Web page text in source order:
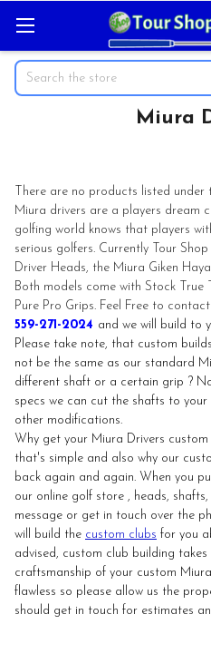
Search
Miura
There are no products listed under
Miura drivers are a players dream
golfing world knows that players
serious golfers. Currently Tour
Driver Heads, the Miura Giken
Both models come with Stock True
Pure Pro Grips. Feel Free to
559-271-2024 and we will build to
Please take note, that custom
not be the same as our standard
different shaft or a certain grip ?
specs we can cut the shafts to
other modifications.
Why get your Miura Drivers custom
that's simple and also why our
back again and again. When you
our online golf store , heads,
message or get in touch over the
will build the custom clubs for you
advised, custom club building
craftsmanship of your custom
flawless so please allow us the
should get in touch for estimates